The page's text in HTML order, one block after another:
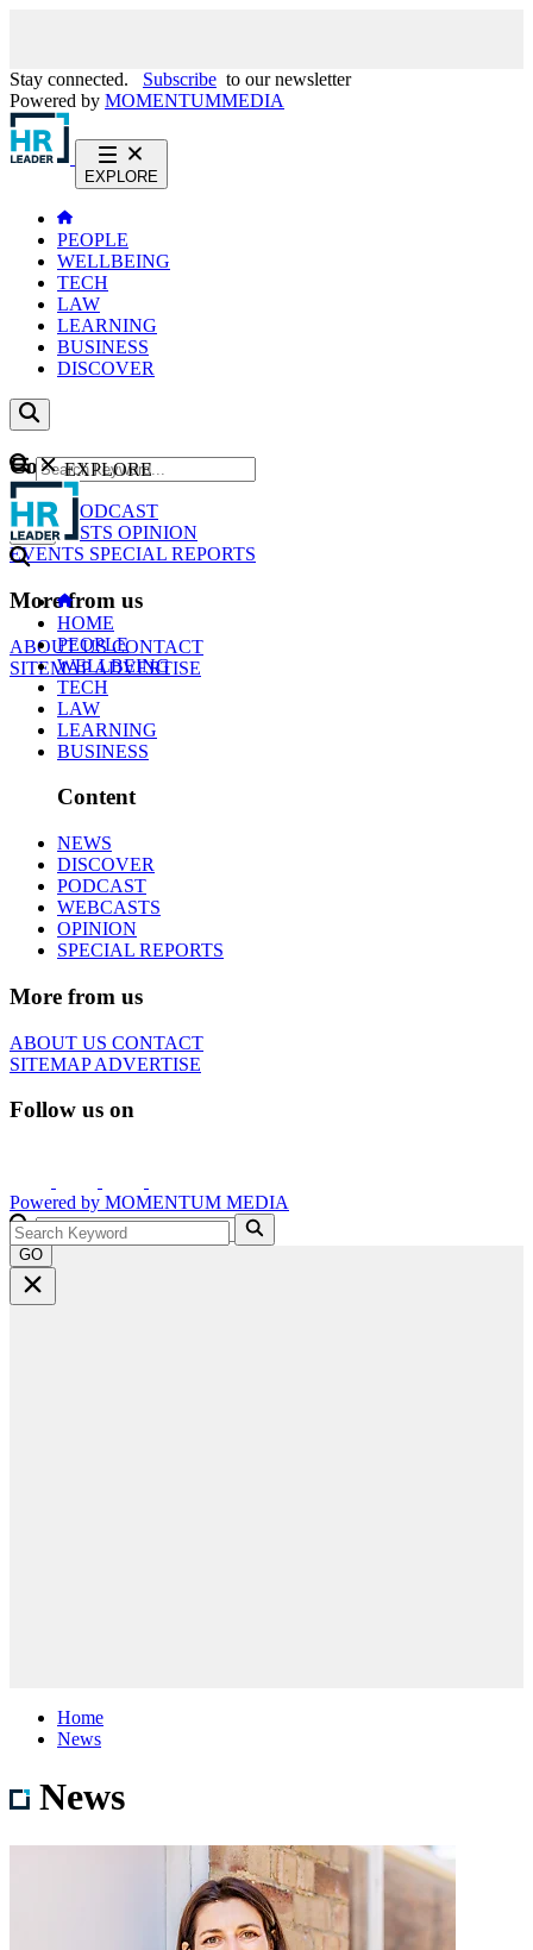
Stay connected. Subscribe to our newsletter
Powered by MOMENTUMMEDIA
EXPLORE
PEOPLE
WELLBEING
TECH
LAW
LEARNING
BUSINESS
DISCOVER
Content
NEWS
PODCAST
WEBCASTS OPINION
EVENTS SPECIAL REPORTS
More from us
ABOUT USCONTACT
SITEMAPADVERTISE
GO
EXPLORE
HOME
PEOPLE
WELLBEING
TECH
LAW
LEARNING
BUSINESS
Content
NEWS
DISCOVER
PODCAST
WEBCASTS
OPINION
SPECIAL REPORTS
More from us
ABOUT US CONTACT
SITEMAPADVERTISE
Follow us on
Powered by MOMENTUM MEDIA
GO
Home
News
News